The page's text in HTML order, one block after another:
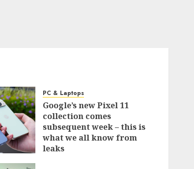
PC & Laptops
Google’s new Pixel 11
collection comes
subsequent week – this is
what we all know from
leaks